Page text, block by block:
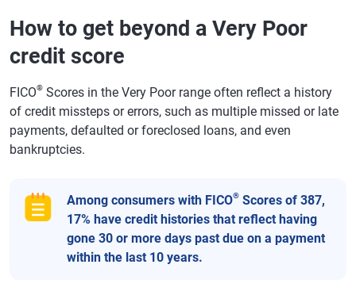
How to get beyond a Very Poor
credit score
FICO® Scores in the Very Poor range often reflect a history
of credit missteps or errors, such as multiple missed or late
payments, defaulted or foreclosed loans, and even
bankruptcies.
Among consumers with FICO® Scores of 387,
17% have credit histories that reflect having
gone 30 or more days past due on a payment
within the last 10 years.